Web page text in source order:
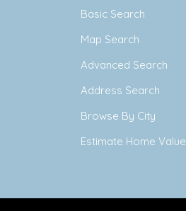
Basic Search
Map Search
Advanced Search
Address Search
Browse By City
Estimate Home Value